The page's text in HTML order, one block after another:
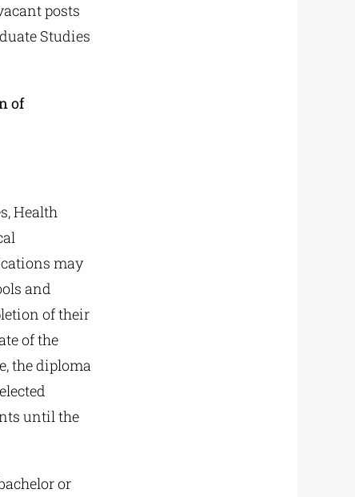
posts
Studies
of
Health
may
and
of their
of the
the diploma
until the
or